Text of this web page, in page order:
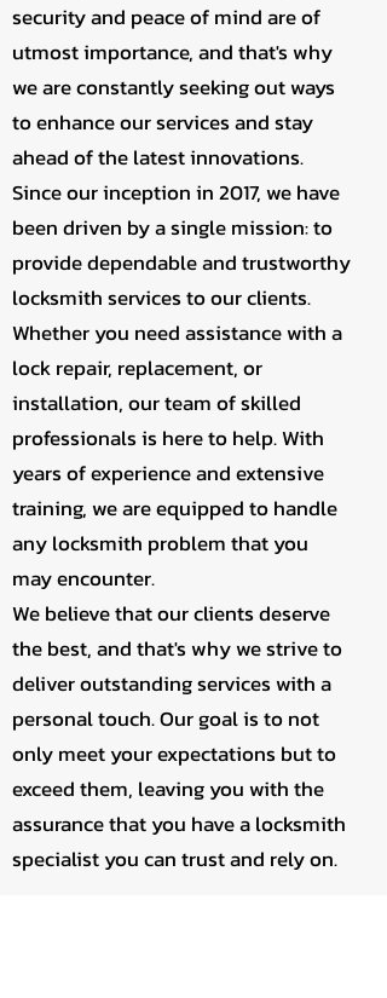
security and peace of mind are of
utmost importance, and that's why
we are constantly seeking out ways
to enhance our services and stay
ahead of the latest innovations.
Since our inception in 2017, we have
been driven by a single mission: to
provide dependable and trustworthy
locksmith services to our clients.
Whether you need assistance with a
lock repair, replacement, or
installation, our team of skilled
professionals is here to help. With
years of experience and extensive
training, we are equipped to handle
any locksmith problem that you
may encounter.
We believe that our clients deserve
the best, and that's why we strive to
deliver outstanding services with a
personal touch. Our goal is to not
only meet your expectations but to
exceed them, leaving you with the
assurance that you have a locksmith
specialist you can trust and rely on.